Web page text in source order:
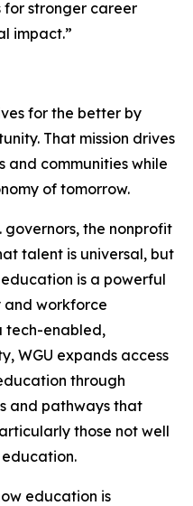
stronger career
impact.”
for the better by
That mission drives
communities while
of tomorrow.
governors, the nonprofit
talent is universal, but
is a powerful
workforce
tech-enabled,
WGU expands access
through
and pathways that
those not well
education is